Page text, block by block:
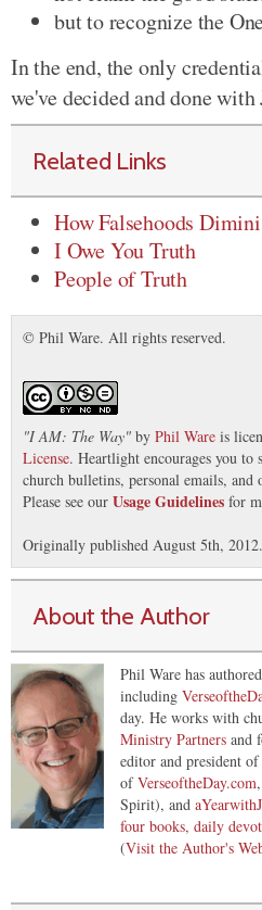
but to recognize the
In the end, the only
we've decided and done with
Related Links
How Falsehoods
I Owe You Truth
People of Truth
© Phil Ware. All rights reserved.
"I AM: The Way" by Phil Ware is
License. Heartlight encourages you
church bulletins, personal emails, and
Please see our Usage Guidelines for
Originally published August 5th, 2012.
About the Author
Phil Ware has
including
day. He works with
Ministry Partners and
editor and president
ofVerseoftheDay.com,
Spirit), and
four books, daily
(Visit the Author's